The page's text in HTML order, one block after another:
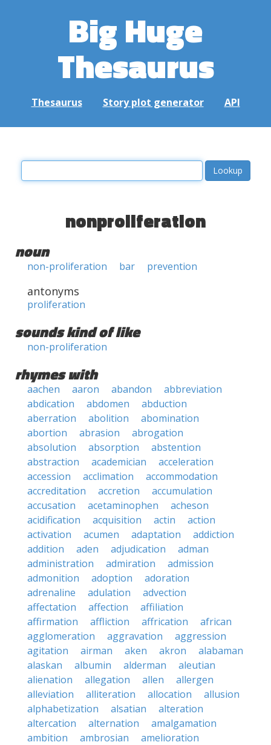
Big Huge
Thesaurus
Thesaurus Story plot generator API
nonproliferation
noun
non-proliferation bar prevention
antonyms
proliferation
sounds kind of like
non-proliferation
rhymes with
aachen aaron abandon
abbreviation
abdication
abdomen
abduction
aberration
abolition
abomination
abortion
abrasion
abrogation
absolution
absorption
abstention
abstraction
academician
acceleration
accession
acclimation
accommodation
accreditation
accretion
accumulation
accusation
acetaminophen
acheson
acidification
acquisition actin
action
activation
acumen adaptation
addiction
addition
aden adjudication
adman
administration
admiration
admission
admonition
adoption
adoration
adrenaline
adulation
advection
affectation
affection
affiliation
affirmation
affliction affrication
african
agglomeration
aggravation
aggression
agitation
airman aken akron
alabaman
alaskan
albumin alderman
aleutian
alienation
allegation allen
allergen
alleviation
alliteration allocation
allusion
alphabetization
alsatian
alteration
altercation
alternation
amalgamation
ambition
ambrosian
amelioration